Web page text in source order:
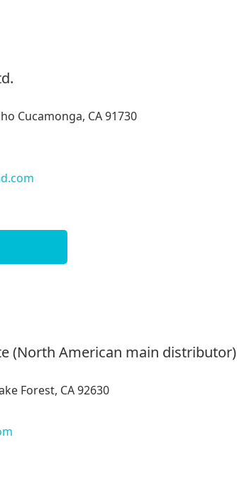
Cucamonga, CA 91730
(North American main distributor)
Forest, CA 92630